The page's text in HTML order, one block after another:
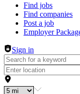
Header navigation
Find jobs
Find companies
Post a job
Employer
Sign in